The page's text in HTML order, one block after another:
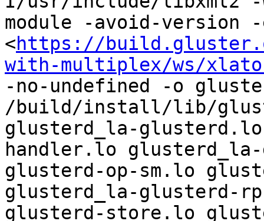
module -avoid-version -
<https://
with-multiplex/ws/
-no-undefined -o
/build/install/lib/
glusterd_la-
handler.lo
glusterd-op-sm.lo
glusterd_la-glusterd-
glusterd-store.lo